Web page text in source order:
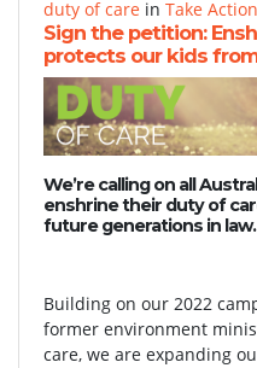
duty of care in Take Action
Sign the petition:
protects our kids
We’re calling on all
enshrine their duty of
future generations in law.
Building on our 2022
former environment
care, we are expanding